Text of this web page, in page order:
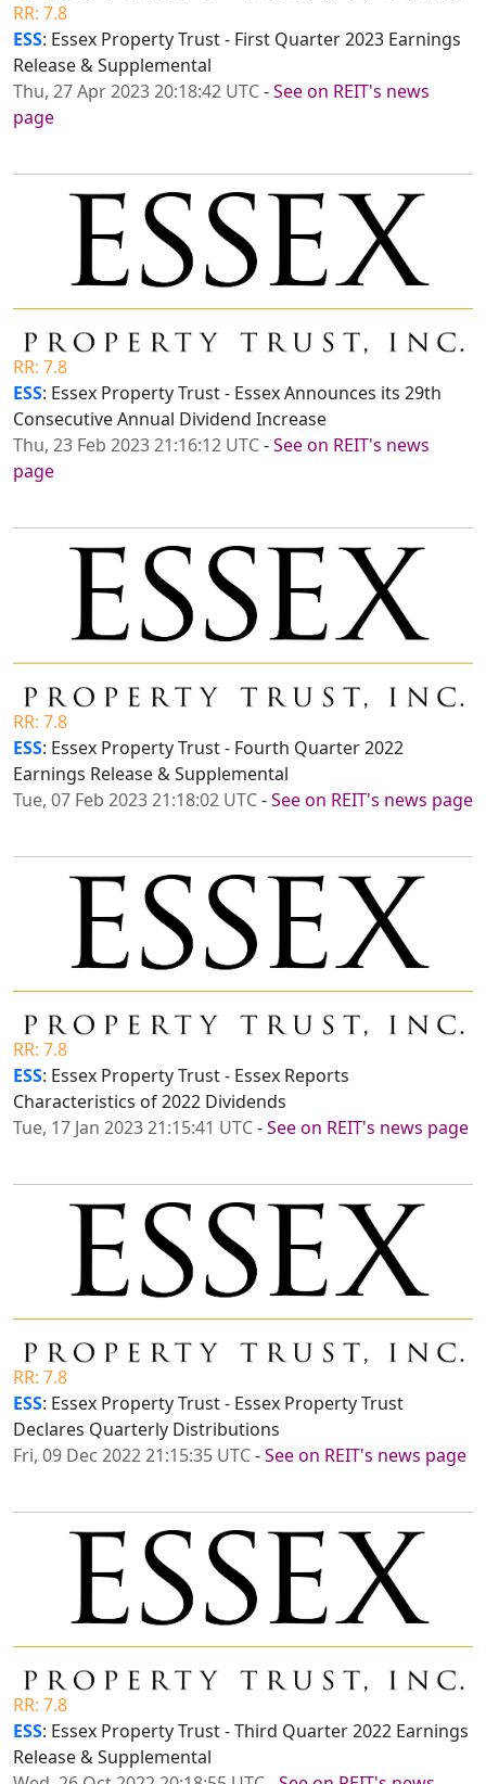
RR: 7.8
ESS: Essex Property Trust - First Quarter 2023 Earnings
Release & Supplemental
Thu, 27 Apr 2023 20:18:42 UTC-See on REIT's news
page
RR: 7.8
ESS: Essex Property Trust - Essex Announces its 29th
Consecutive Annual Dividend Increase
Thu, 23 Feb 2023 21:16:12 UTC-See on REIT's news
page
RR: 7.8
ESS: Essex Property Trust - Fourth Quarter 2022
Earnings Release & Supplemental
Tue, 07 Feb 2023 21:18:02 UTC-See on REIT's news page
RR: 7.8
ESS: Essex Property Trust - Essex Reports
Characteristics of 2022 Dividends
Tue, 17 Jan 2023 21:15:41 UTC-See on REIT's news page
RR: 7.8
ESS: Essex Property Trust - Essex Property Trust
Declares Quarterly Distributions
Fri, 09 Dec 2022 21:15:35 UTC-See on REIT's news page
RR: 7.8
ESS: Essex Property Trust - Third Quarter 2022 Earnings
Release & Supplemental